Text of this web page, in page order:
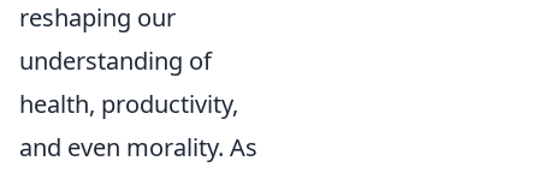
reshaping our
understanding of
health, productivity,
and even morality. As